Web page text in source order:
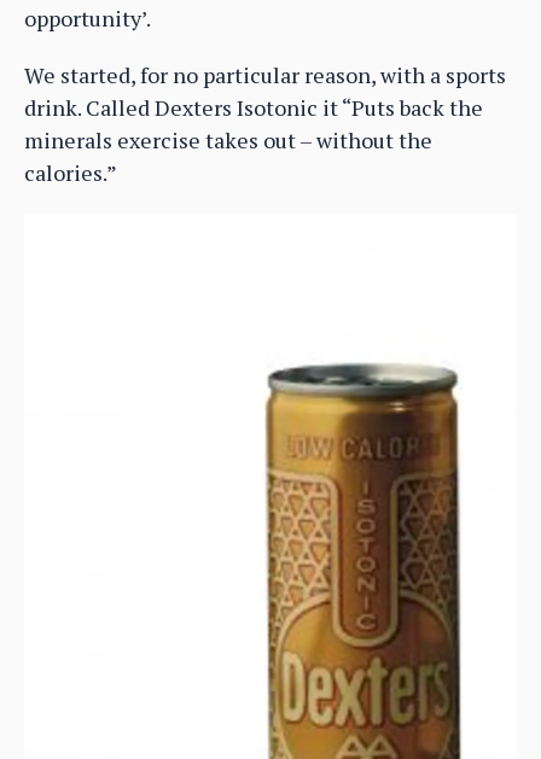
opportunity’.
We started, for no particular reason, with a sports
drink. Called Dexters Isotonic it “Puts back the
minerals exercise takes out – without the
calories.”